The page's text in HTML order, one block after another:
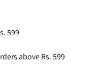
599
above Rs. 599